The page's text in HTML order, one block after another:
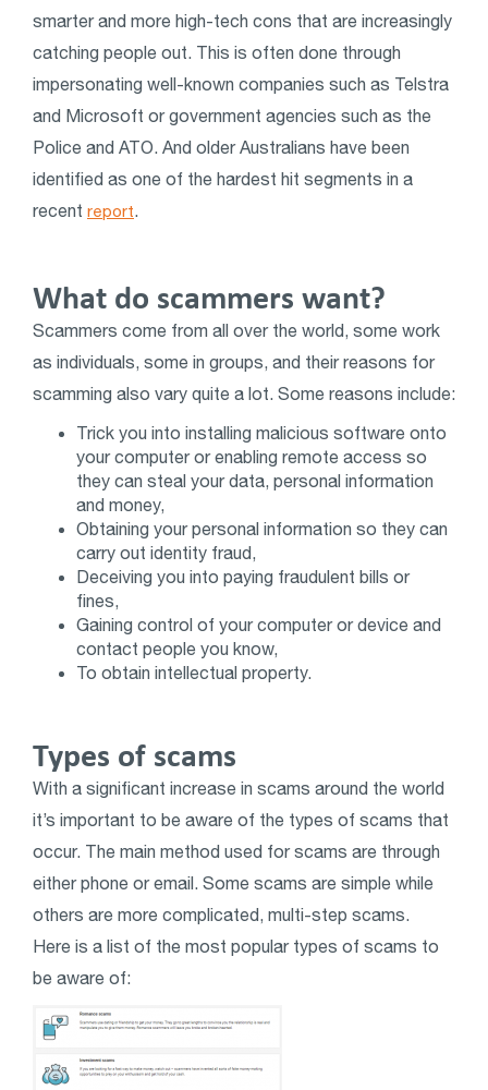
smarter and more high-tech cons that are increasingly
catching people out. This is often done through
impersonating well-known companies such as Telstra
and Microsoft or government agencies such as the
Police and ATO. And older Australians have been
identified as one of the hardest hit segments in a
recent report.
What do scammers want?
Scammers come from all over the world, some work
as individuals, some in groups, and their reasons for
scamming also vary quite a lot. Some reasons include:
Trick you into installing malicious software onto
your computer or enabling remote access so
they can steal your data, personal information
and money,
Obtaining your personal information so they can
carry out identity fraud,
Deceiving you into paying fraudulent bills or
fines,
Gaining control of your computer or device and
contact people you know,
To obtain intellectual property.
Types of scams
With a significant increase in scams around the world
it’s important to be aware of the types of scams that
occur. The main method used for scams are through
either phone or email. Some scams are simple while
others are more complicated, multi-step scams.
Here is a list of the most popular types of scams to
be aware of: